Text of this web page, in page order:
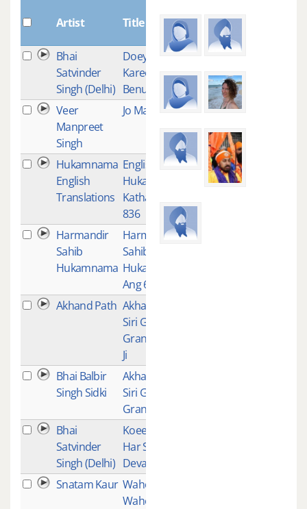
Artist Title
Bhai
Satvinder
Singh (Delhi)
Doey Kar Jor
Karee
Benunthee
1
Veer
Manpreet
Singh
Jo Mangeh 1
Hukamnama
English
Translations
English
Hukamnama
Katha-Ang
836
1
Harmandir
Sahib
Hukamnama
Harmandir
Sahib
Hukamnama-
Ang 623
1
Akhand Path Akhand Path -
Siri Guru
Granth Sahib
Ji
Bhai Balbir
Singh Sidki
Akhand Path -
Siri Guru
Granth Sahib
Bhai
Satvinder
Singh (Delhi)
Koee Jann
Har Seyo
Devai Jor
Snatam Kaur Waheguru
Wahe Jio